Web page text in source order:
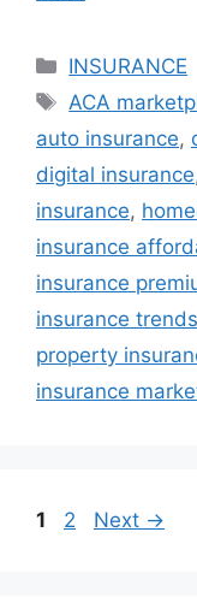
Categories
INSURANCE
Tags
ACA
auto insurance,
digital insurance
insurance,
insurance
insurance
insurance
property
insurance
Page
1 Page
2 Next →